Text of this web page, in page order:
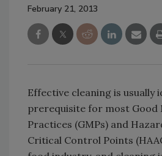
February 21, 2013
Effective cleaning is usually
prerequisite for most Good
Practices (GMPs) and
Critical Control Points